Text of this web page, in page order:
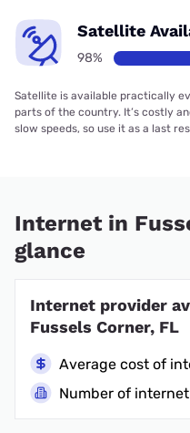
Satellite
98%
Satellite is available practically
parts of the country. It’s costly
slow speeds, so use it as a last
Internet in
glance
Internet provider
Fussels Corner, FL
Average cost of
Number of